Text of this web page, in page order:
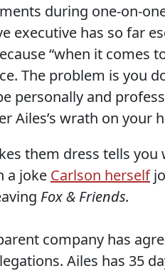
during one-on-
executive has so far
“when it comes
The problem is you
personally and
Ailes’s wrath on your
them dress tells
a joke Carlson herself
Fox & Friends.
company has
Ailes has 35